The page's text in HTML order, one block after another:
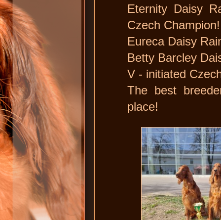
Eternity Daisy
Czech Champion!
Eureca Daisy
Betty Barcley
V - initiated
The best
place!